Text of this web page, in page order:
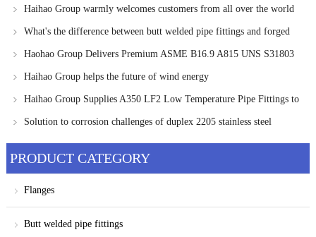
Haihao Group warmly welcomes customers from all over the world
to visit and communicate
What's the difference between butt welded pipe fittings and forged
pipe fittings?
Haohao Group Delivers Premium ASME B16.9 A815 UNS S31803
WP-S Eccentric Reducers to Singapore Client
Haihao Group helps the future of wind energy
Haihao Group Supplies A350 LF2 Low Temperature Pipe Fittings to
UAE Client
Solution to corrosion challenges of duplex 2205 stainless steel
PRODUCT CATEGORY
Flanges
Butt welded pipe fittings